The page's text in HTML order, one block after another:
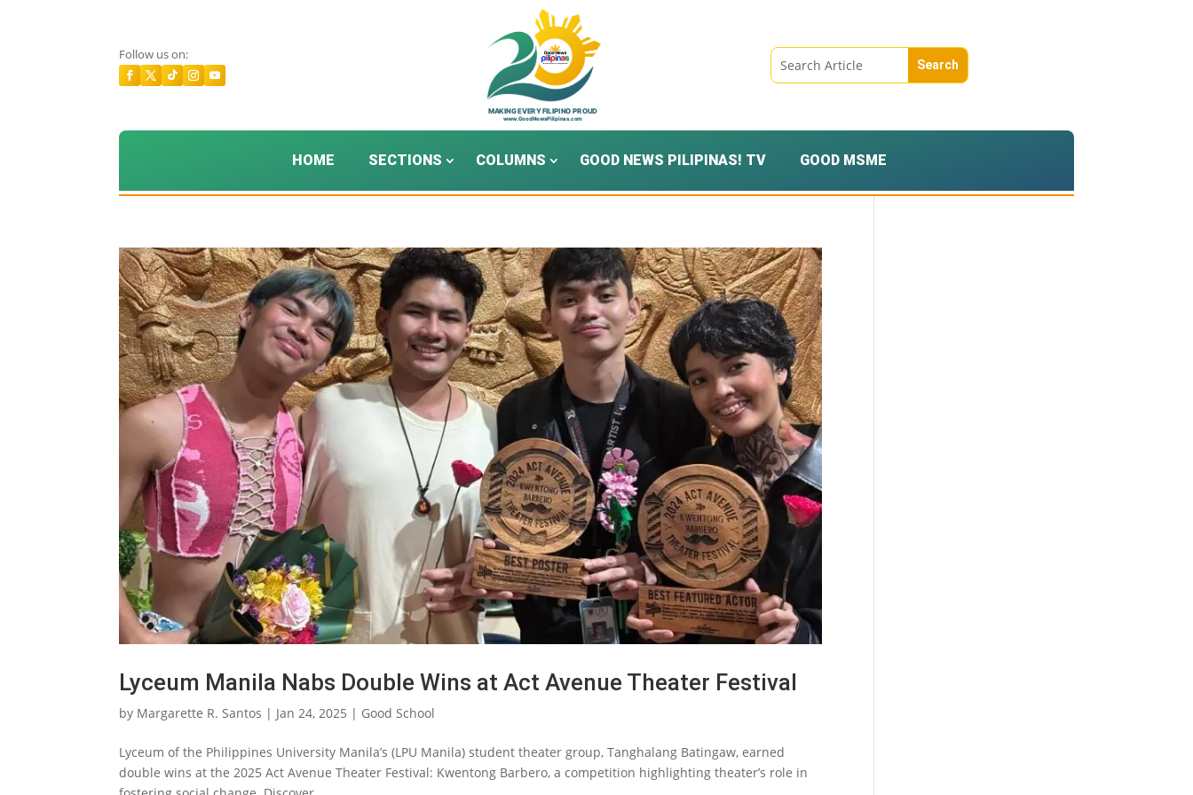
Follow us on:
HOME SECTIONS COLUMNS GOOD NEWS PILIPINAS! TV GOOD MSME
Lyceum Manila Nabs Double Wins at Act Avenue Theater Festival
by Margarette R. Santos | Jan 24, 2025 | Good School
Lyceum of the Philippines University Manila’s (LPU Manila) student theater group, Tanghalang Batingaw, earned
double wins at the 2025 Act Avenue Theater Festival: Kwentong Barbero, a competition highlighting theater’s role in